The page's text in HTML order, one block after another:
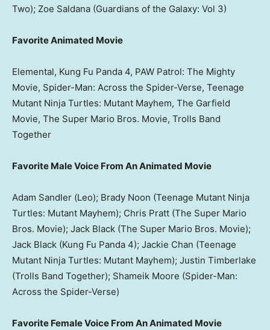
Two); Zoe Saldana (Guardians of the Galaxy: Vol 3)
Favorite Animated Movie
Elemental, Kung Fu Panda 4, PAW Patrol: The Mighty
Movie, Spider-Man: Across the Spider-Verse, Teenage
Mutant Ninja Turtles: Mutant Mayhem, The Garfield
Movie, The Super Mario Bros. Movie, Trolls Band
Together
Favorite Male Voice From An Animated Movie
Adam Sandler (Leo); Brady Noon (Teenage Mutant Ninja
Turtles: Mutant Mayhem); Chris Pratt (The Super Mario
Bros. Movie); Jack Black (The Super Mario Bros. Movie);
Jack Black (Kung Fu Panda 4); Jackie Chan (Teenage
Mutant Ninja Turtles: Mutant Mayhem); Justin Timberlake
(Trolls Band Together); Shameik Moore (Spider-Man:
Across the Spider-Verse)
Favorite Female Voice From An Animated Movie